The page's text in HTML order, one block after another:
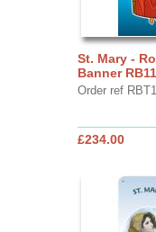
St. Mary -
Banner
Order ref
£234.00